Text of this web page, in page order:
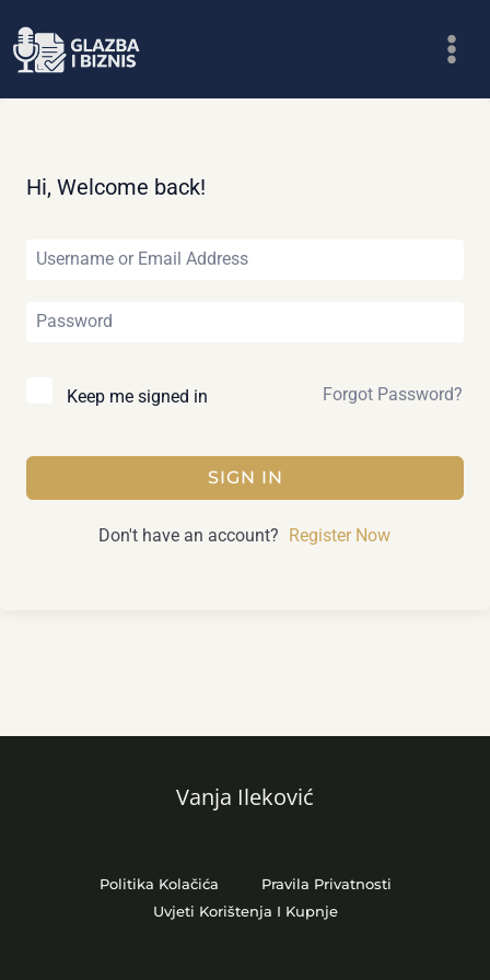
to
Hi, Welcome back!
Keep me signed in Forgot Password?
SIGN IN
Don't have an account? Register Now
Vanja Ileković
Politika Kolačića
Pravila Privatnosti
Uvjeti Korištenja I Kupnje